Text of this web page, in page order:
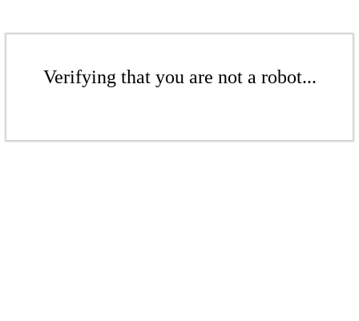
Verifying that you are not a robot...